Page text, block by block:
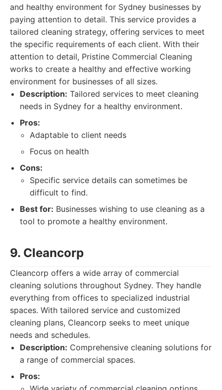
and healthy environment for Sydney businesses by
paying attention to detail. This service provides a
tailored cleaning strategy, offering services to meet
the specific requirements of each client. With their
attention to detail, Pristine Commercial Cleaning
works to create a healthy and effective working
environment for businesses of all sizes.
Description: Tailored services to meet cleaning
needs in Sydney for a healthy environment.
Pros:
Adaptable to client needs
Focus on health
Cons:
Specific service details can sometimes be
difficult to find.
Best for: Businesses wishing to use cleaning as a
tool to promote a healthy environment.
9. Cleancorp
Cleancorp offers a wide array of commercial
cleaning solutions throughout Sydney. They handle
everything from offices to specialized industrial
spaces. With tailored service and customized
cleaning plans, Cleancorp seeks to meet unique
needs and schedules.
Description: Comprehensive cleaning solutions for
a range of commercial spaces.
Pros: